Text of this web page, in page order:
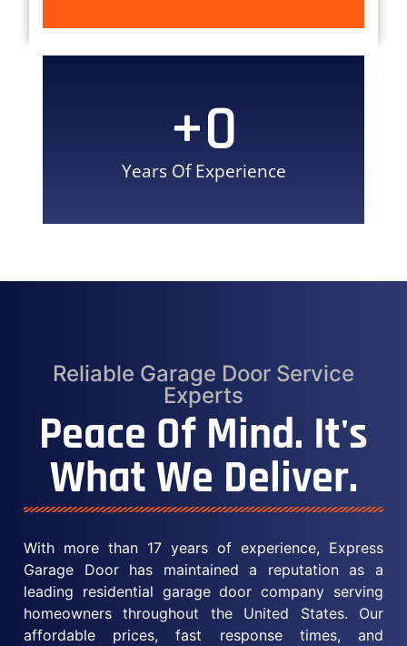
Years Of Experience
+0
Reliable Garage Door Service
Experts
Peace Of Mind. It's
What We Deliver.
With more than 17 years of experience, Express
Garage Door has maintained a reputation as a
leading residential garage door company serving
homeowners throughout the United States. Our
affordable prices, fast response times, and